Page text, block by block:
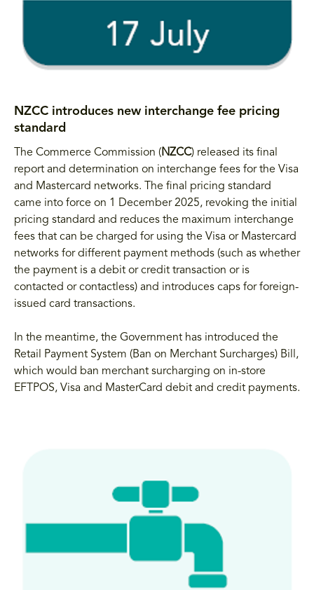
NZCC introduces new interchange fee pricing
standard
The Commerce Commission ( NZCC) released its final
report and determination on interchange fees for the Visa
and Mastercard networks. The final pricing standard
came into force on 1 December 2025, revoking the initial
pricing standard and reduces the maximum interchange
fees that can be charged for using the Visa or Mastercard
networks for different payment methods (such as whether
the payment is a debit or credit transaction or is
contacted or contactless) and introduces caps for foreign-
issued card transactions.
In the meantime, the Government has introduced the
Retail Payment System (Ban on Merchant Surcharges) Bill,
which would ban merchant surcharging on in-store
EFTPOS, Visa and MasterCard debit and credit payments.